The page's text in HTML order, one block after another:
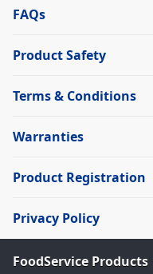
FAQs
Product Safety
Terms & Conditions
Warranties
Product Registration
Privacy Policy
FoodService Products